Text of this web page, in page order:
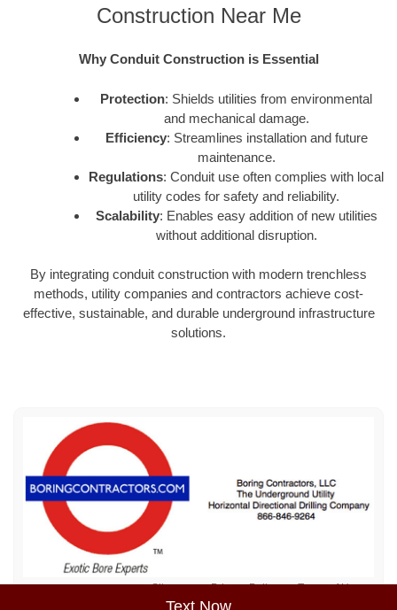
Text Now
Construction Near Me
Why Conduit Construction is Essential
Protection: Shields utilities from environmental
and mechanical damage.
Efficiency: Streamlines installation and future
maintenance.
Regulations: Conduit use often complies with local
utility codes for safety and reliability.
Scalability: Enables easy addition of new utilities
without additional disruption.
By integrating conduit construction with modern trenchless
methods, utility companies and contractors achieve cost-
effective, sustainable, and durable underground infrastructure
solutions.
Sitemap Privacy Policy Terms of Use